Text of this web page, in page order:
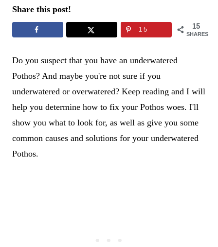
Share this post!
15
SHARES
15
Do you suspect that you have an underwatered
Pothos? And maybe you're not sure if you
underwatered or overwatered? Keep reading and I will
help you determine how to fix your Pothos woes. I'll
show you what to look for, as well as give you some
common causes and solutions for your underwatered
Pothos.